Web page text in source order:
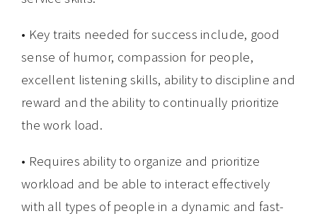
• Key traits needed for success include, good
sense of humor, compassion for people,
excellent listening skills, ability to discipline and
reward and the ability to continually prioritize
the work load.
• Requires ability to organize and prioritize
workload and be able to interact effectively
with all types of people in a dynamic and fast-